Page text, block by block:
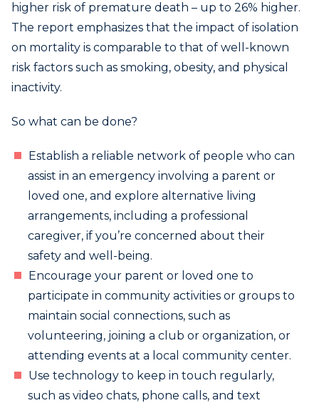
higher risk of premature death – up to 26% higher.
The report emphasizes that the impact of isolation
on mortality is comparable to that of well-known
risk factors such as smoking, obesity, and physical
inactivity.
So what can be done?
Establish a reliable network of people who can
assist in an emergency involving a parent or
loved one, and explore alternative living
arrangements, including a professional
caregiver, if you’re concerned about their
safety and well-being.
Encourage your parent or loved one to
participate in community activities or groups to
maintain social connections, such as
volunteering, joining a club or organization, or
attending events at a local community center.
Use technology to keep in touch regularly,
such as video chats, phone calls, and text